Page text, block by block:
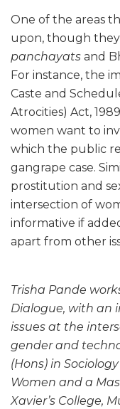
One of the areas
upon, though
panchayats and
For instance, the
Caste and
Atrocities) Act,
women want to
which the public
gangrape case.
prostitution and
intersection of
informative if
apart from other
Trisha Pande
Dialogue, with an
issues at the
gender and
(Hons) in
Women and a
Xavier’s College,